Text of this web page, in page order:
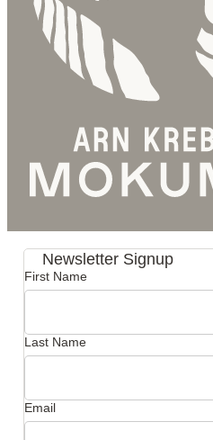
Newsletter Signup
First Name
Last Name
Email